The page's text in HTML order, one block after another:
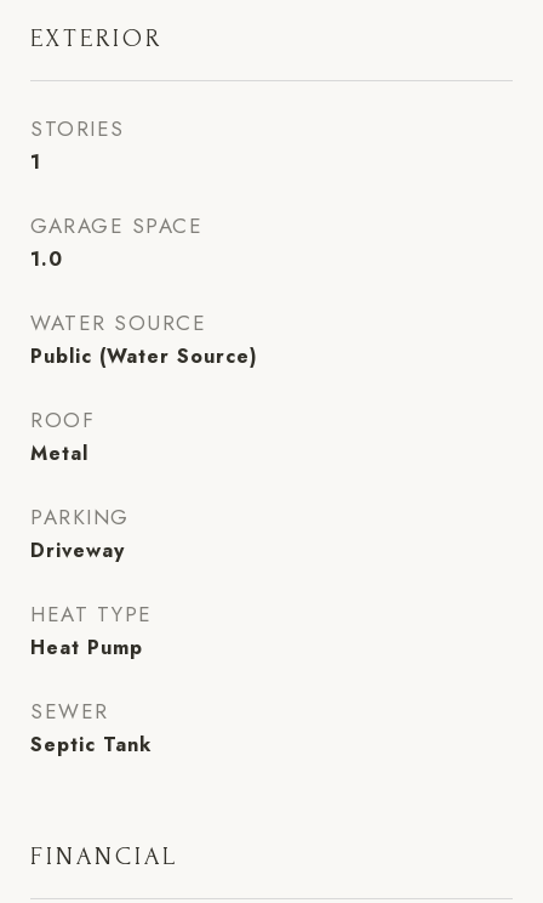
EXTERIOR
STORIES
1
GARAGE SPACE
1.0
WATER SOURCE
Public (Water Source)
ROOF
Metal
PARKING
Driveway
HEAT TYPE
Heat Pump
SEWER
Septic Tank
FINANCIAL